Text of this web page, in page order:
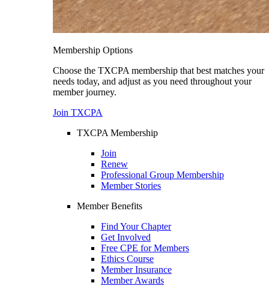
Membership Options
Choose the TXCPA membership that best matches your
needs today, and adjust as you need throughout your
member journey.
Join TXCPA
TXCPA Membership
Join
Renew
Professional Group Membership
Member Stories
Member Benefits
Find Your Chapter
Get Involved
Free CPE for Members
Ethics Course
Member Insurance
Member Awards